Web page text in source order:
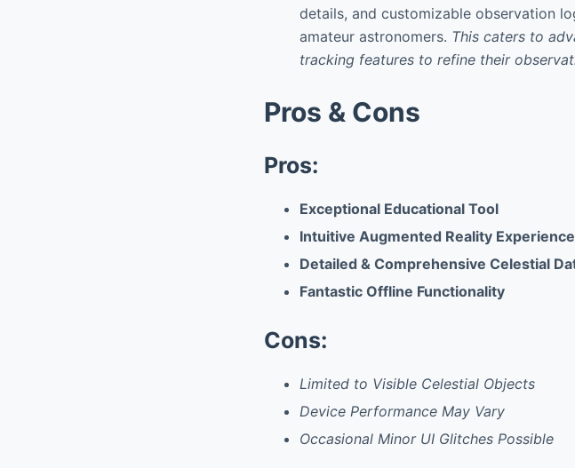
details, and customizable observation
amateur astronomers. This caters to
tracking features to refine their
Pros & Cons
Pros:
Exceptional Educational Tool
Intuitive Augmented Reality Experience
Detailed & Comprehensive Celestial
Fantastic Offline Functionality
Cons:
Limited to Visible Celestial Objects
Device Performance May Vary
Occasional Minor UI Glitches Possible